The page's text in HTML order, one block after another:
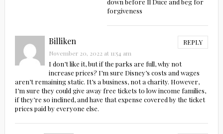
down before Il Duce and beg for
forgiveness
Billiken REPLY
November 20, 2022 at 11:54 am
I don’t like it, but if the parks are full, why not
increase prices? I’m sure Disney’s costs and wages
aren’t remaining static. It’s a business, not a charity. However,
I’m sure they could give away free tickets to low income families,
if they’re so inclined, and have that expense covered by the ticket
prices paid by everyone else.